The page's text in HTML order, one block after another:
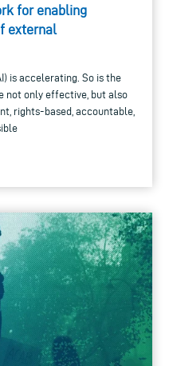
for enabling
external
is accelerating. So is the
not only effective, but also
rights-based, accountable,